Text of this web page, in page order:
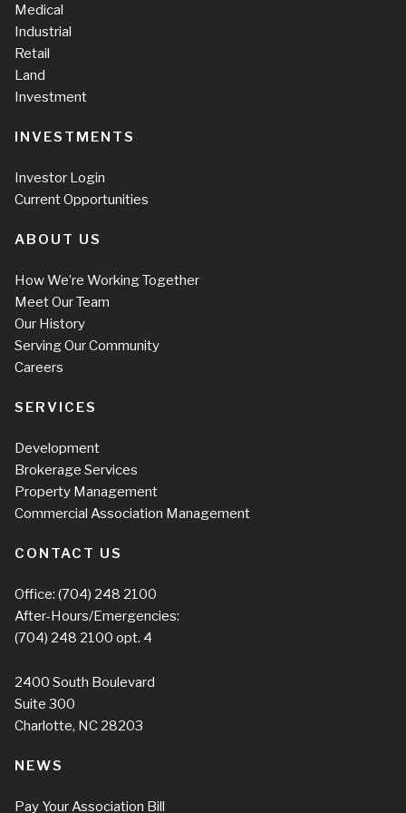
Medical
Industrial
Retail
Land
Investment
INVESTMENTS
Investor Login
Current Opportunities
ABOUT US
How We’re Working Together
Meet Our Team
Our History
Serving Our Community
Careers
SERVICES
Development
Brokerage Services
Property Management
Commercial Association Management
CONTACT US
Office: (704) 248 2100
After-Hours/Emergencies:
(704) 248 2100 opt. 4
2400 South Boulevard
Suite 300
Charlotte, NC 28203
NEWS
Pay Your Association Bill